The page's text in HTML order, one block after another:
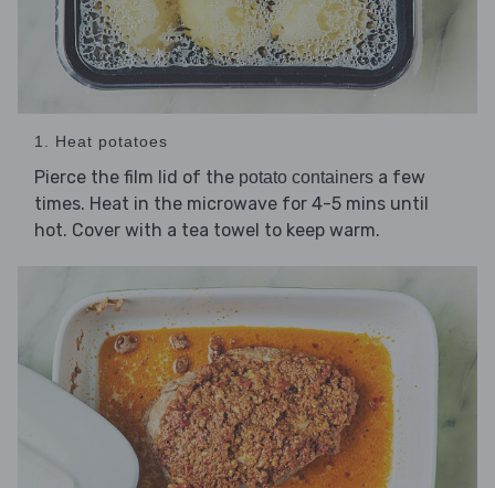
1. Heat potatoes
Pierce the film lid of the potato containers a few
times. Heat in the microwave for 4-5 mins until
hot. Cover with a tea towel to keep warm.